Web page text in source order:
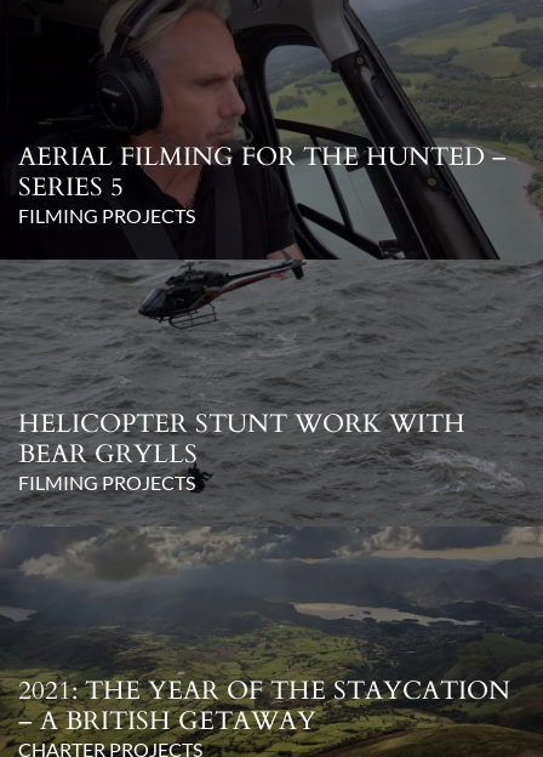
AERIAL FILMING FOR THE HUNTED –
SERIES 5
FILMING PROJECTS
HELICOPTER STUNT WORK WITH
BEAR GRYLLS
FILMING PROJECTS
2021: THE YEAR OF THE STAYCATION
– A BRITISH GETAWAY
CHARTER PROJECTS